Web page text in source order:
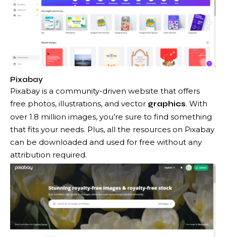
Pixabay
Pixabay is a community-driven website that offers
free photos, illustrations, and vector graphics. With
over 1.8 million images, you’re sure to find something
that fits your needs. Plus, all the resources on Pixabay
can be downloaded and used for free without any
attribution required.